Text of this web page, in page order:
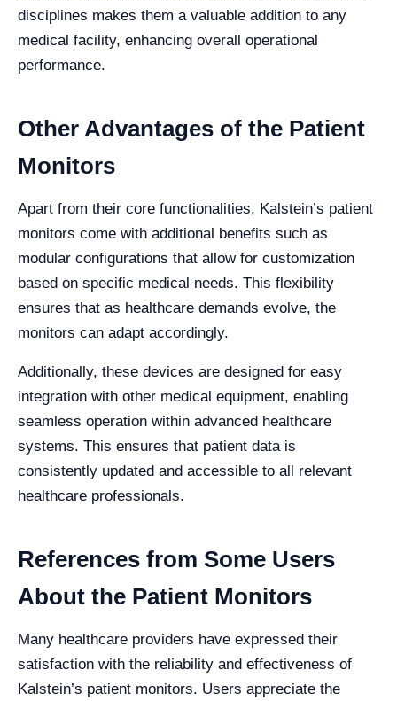
disciplines makes them a valuable addition to any
medical facility, enhancing overall operational
performance.
Other Advantages of the Patient
Monitors
Apart from their core functionalities, Kalstein’s patient
monitors come with additional benefits such as
modular configurations that allow for customization
based on specific medical needs. This flexibility
ensures that as healthcare demands evolve, the
monitors can adapt accordingly.
Additionally, these devices are designed for easy
integration with other medical equipment, enabling
seamless operation within advanced healthcare
systems. This ensures that patient data is
consistently updated and accessible to all relevant
healthcare professionals.
References from Some Users
About the Patient Monitors
Many healthcare providers have expressed their
satisfaction with the reliability and effectiveness of
Kalstein’s patient monitors. Users appreciate the